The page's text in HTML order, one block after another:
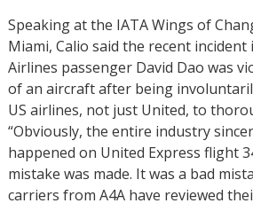
Speaking at the IATA Wings of
Miami, Calio said the recent incident
Airlines passenger David Dao was
of an aircraft after being
US airlines, not just United, to
“Obviously, the entire industry
happened on United Express flight
mistake was made. It was a bad
carriers from A4A have reviewed